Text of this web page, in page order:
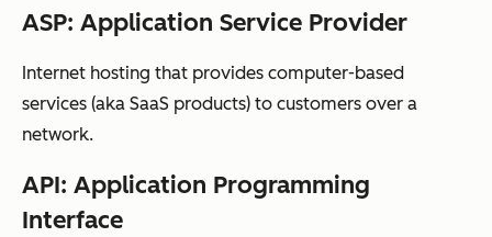
ASP: Application Service Provider
Internet hosting that provides computer-based
services (aka SaaS products) to customers over a
network.
API: Application Programming
Interface